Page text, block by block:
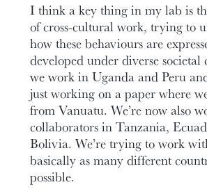
I think a key thing in my lab is
of cross-cultural work, trying to
how these behaviours are
developed under diverse societal
we work in Uganda and Peru
just working on a paper where
from Vanuatu. We’re now also
collaborators in Tanzania,
Bolivia. We’re trying to work
basically as many different
possible.